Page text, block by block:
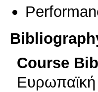
Course
Ευρωπαϊκή